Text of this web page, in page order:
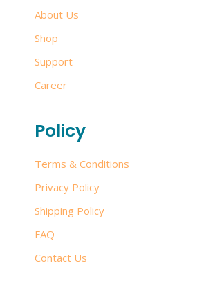
About Us
Shop
Support
Career
Policy
Terms & Conditions
Privacy Policy
Shipping Policy
FAQ
Contact Us